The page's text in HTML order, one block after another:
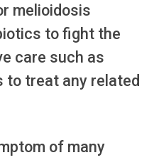
melioidosis
to fight the
care such as
to treat any related
of many